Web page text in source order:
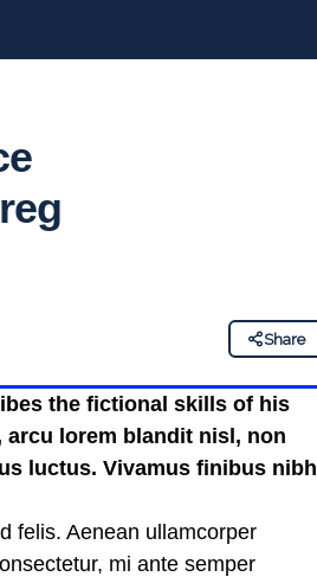
Share
the fictional skills of his
lorem blandit nisl, non
luctus. Vivamus finibus nibh
felis. Aenean ullamcorper
mi ante semper